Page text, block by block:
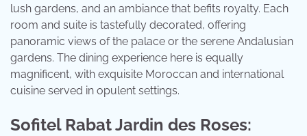
lush gardens, and an ambiance that befits royalty. Each
room and suite is tastefully decorated, offering
panoramic views of the palace or the serene Andalusian
gardens. The dining experience here is equally
magnificent, with exquisite Moroccan and international
cuisine served in opulent settings.
Sofitel Rabat Jardin des Roses: